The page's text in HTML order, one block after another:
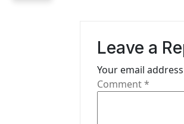
Leave a
Your email
Comment*